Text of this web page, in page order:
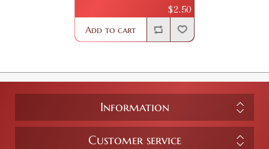
$2.50
Add to cart
Information
Customer service